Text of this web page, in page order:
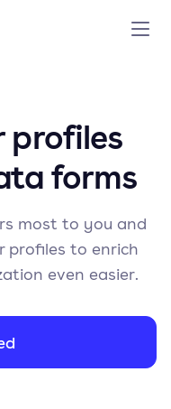
profiles
forms
most to you and
profiles to enrich
even easier.